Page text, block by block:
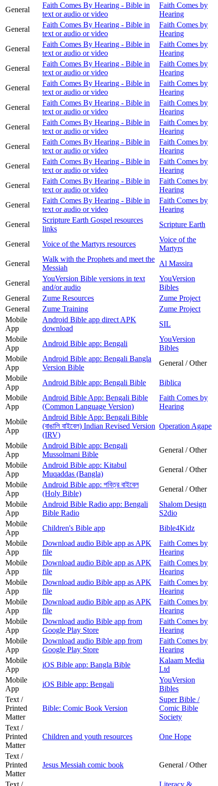
General
Faith Comes By Hearing - Bible in
text or audio or video
Faith Comes by
Hearing
General
Faith Comes By Hearing - Bible in
text or audio or video
Faith Comes by
Hearing
General
Faith Comes By Hearing - Bible in
text or audio or video
Faith Comes by
Hearing
General
Faith Comes By Hearing - Bible in
text or audio or video
Faith Comes by
Hearing
General
Faith Comes By Hearing - Bible in
text or audio or video
Faith Comes by
Hearing
General
Faith Comes By Hearing - Bible in
text or audio or video
Faith Comes by
Hearing
General
Faith Comes By Hearing - Bible in
text or audio or video
Faith Comes by
Hearing
General
Faith Comes By Hearing - Bible in
text or audio or video
Faith Comes by
Hearing
General
Faith Comes By Hearing - Bible in
text or audio or video
Faith Comes by
Hearing
General
Faith Comes By Hearing - Bible in
text or audio or video
Faith Comes by
Hearing
General
Faith Comes By Hearing - Bible in
text or audio or video
Faith Comes by
Hearing
General
Scripture Earth Gospel resources
links
Scripture Earth
General Voice of the Martyrs resources
Voice of the
Martyrs
General
Walk with the Prophets and meet the
Messiah
Al Massira
General
YouVersion Bible versions in text
and/or audio
YouVersion
Bibles
General
Zume Resources
Zume Project
General
Zume Training
Zume Project
Mobile
App
Android Bible app direct APK
download
SIL
Mobile
App
Android Bible app: Bengali
YouVersion
Bibles
Mobile
App
Android Bible app: Bengali Bangla
Version Bible
General / Other
Mobile
App
Android Bible app: Bengali Bible
Biblica
Mobile
App
Android Bible App: Bengali Bible
(Common Language Version)
Faith Comes by
Hearing
Mobile
App
Android Bible App: Bengali Bible
(বাঙালি বাইবেল) Indian Revised Version
(IRV)
Operation Agape
Mobile
App
Android Bible app: Bengali
Mussolmani Bible
General / Other
Mobile
App
Android Bible app: Kitabul
Muqaddas (Bangla)
General / Other
Mobile
App
Android Bible app: পবিত্র বাইবেল
(Holy Bible)
General / Other
Mobile
App
Android Bible Radio app: Bengali
Bible Radio
Shalom Design
S2dio
Mobile
App
Children's Bible app
Bible4Kidz
Mobile
App
Download audio Bible app as APK
file
Faith Comes by
Hearing
Mobile
App
Download audio Bible app as APK
file
Faith Comes by
Hearing
Mobile
App
Download audio Bible app as APK
file
Faith Comes by
Hearing
Mobile
App
Download audio Bible app as APK
file
Faith Comes by
Hearing
Mobile
App
Download audio Bible app from
Google Play Store
Faith Comes by
Hearing
Mobile
App
Download audio Bible app from
Google Play Store
Faith Comes by
Hearing
Mobile
App
iOS Bible app: Bangla Bible
Kalaam Media
Ltd
Mobile
App
iOS Bible app: Bengali
YouVersion
Bibles
Text /
Printed
Matter
Bible: Comic Book Version
Super Bible /
Comic Bible
Society
Text /
Printed
Matter
Children and youth resources One Hope
Text /
Printed
Matter
Jesus Messiah comic book General / Other
Text / Literacy &